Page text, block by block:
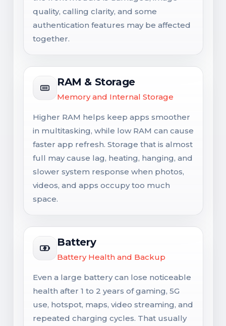
quality, calling clarity, and some
authentication features may be affected
together.
RAM & Storage
Memory and Internal Storage
Higher RAM helps keep apps smoother
in multitasking, while low RAM can cause
faster app refresh. Storage that is almost
full may cause lag, heating, hanging, and
slower system response when photos,
videos, and apps occupy too much
space.
Battery
Battery Health and Backup
Even a large battery can lose noticeable
health after 1 to 2 years of gaming, 5G
use, hotspot, maps, video streaming, and
repeated charging cycles. That usually